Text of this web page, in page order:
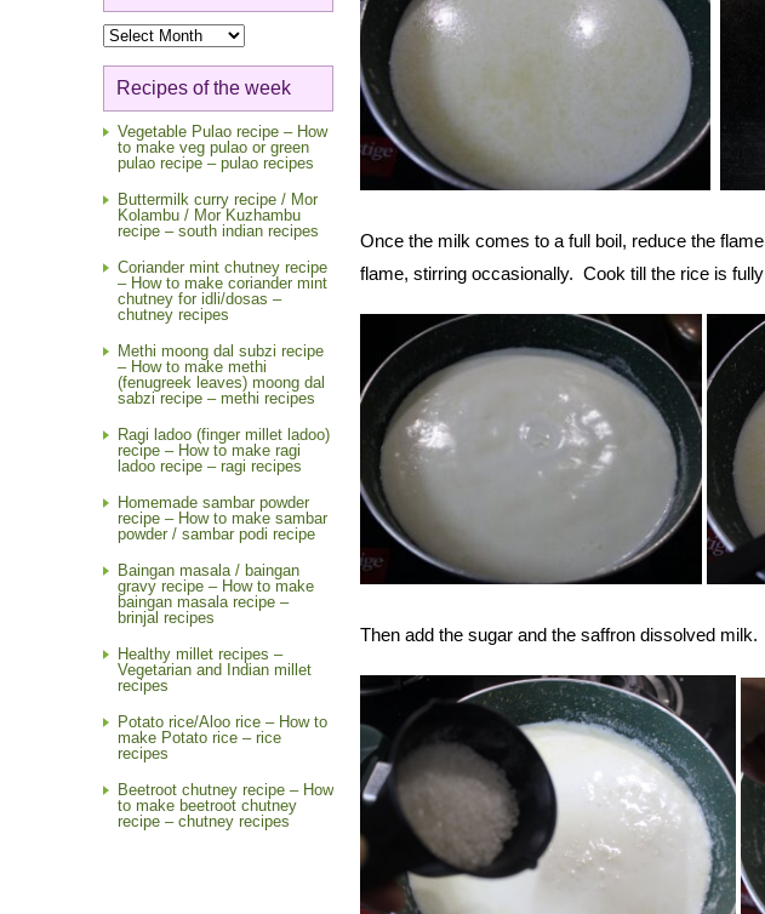
Blog
Archive
Recipes of the week
Vegetable Pulao recipe – How
to make veg pulao or green
pulao recipe – pulao recipes
Buttermilk curry recipe / Mor
Kolambu / Mor Kuzhambu
recipe – south indian recipes
Coriander mint chutney recipe
– How to make coriander mint
chutney for idli/dosas –
chutney recipes
Methi moong dal subzi recipe
– How to make methi
(fenugreek leaves) moong dal
sabzi recipe – methi recipes
Ragi ladoo (finger millet ladoo)
recipe – How to make ragi
ladoo recipe – ragi recipes
Homemade sambar powder
recipe – How to make sambar
powder / sambar podi recipe
Baingan masala / baingan
gravy recipe – How to make
baingan masala recipe –
brinjal recipes
Healthy millet recipes –
Vegetarian and Indian millet
recipes
Potato rice/Aloo rice – How to
make Potato rice – rice
recipes
Beetroot chutney recipe – How
to make beetroot chutney
recipe – chutney recipes
Once the milk comes to a full boil, reduce the
flame, stirring occasionally. Cook till the rice is
Then add the sugar and the saffron dissolved milk.